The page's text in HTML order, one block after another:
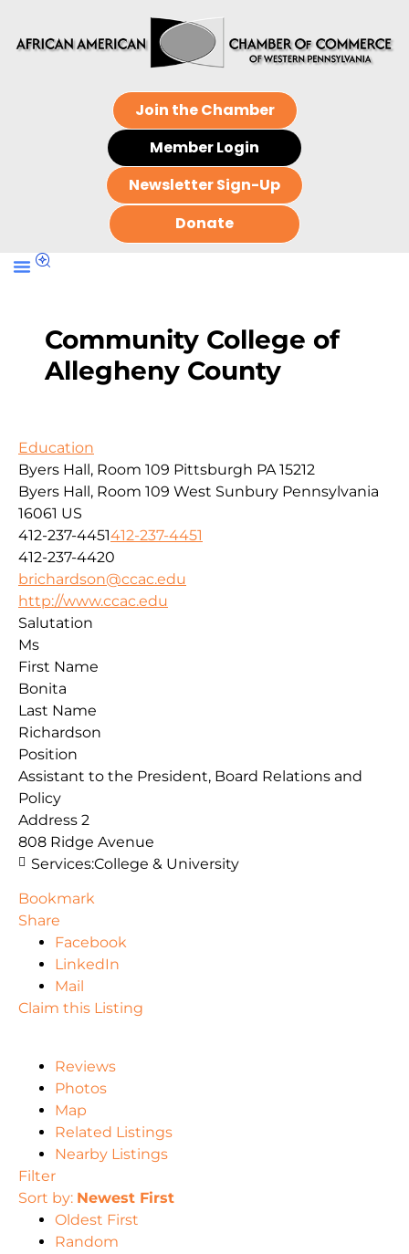
Join the Chamber
Member Login
Newsletter Sign-Up
Donate
Community College of
Allegheny County
Education
Byers Hall, Room 109 Pittsburgh PA 15212
Byers Hall, Room 109 West Sunbury Pennsylvania
16061 US
412-237-4451412-237-4451
412-237-4420
brichardson@ccac.edu
http://www.ccac.edu
Salutation
Ms
First Name
Bonita
Last Name
Richardson
Position
Assistant to the President, Board Relations and
Policy
Address 2
808 Ridge Avenue
Services:College & University
Bookmark
Share
Facebook
LinkedIn
Mail
Claim this Listing
Reviews
Photos
Map
Related Listings
Nearby Listings
Filter
Sort by: Newest First
Oldest First
Random